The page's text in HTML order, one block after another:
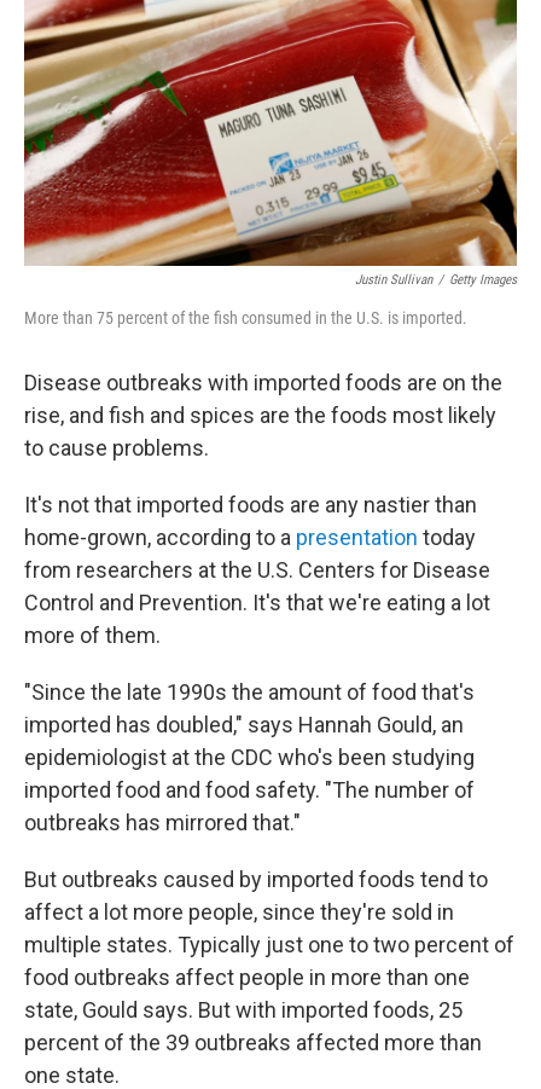
k
Justin Sullivan / Getty Images
More than 75 percent of the fish consumed in the U.S. is imported.
Disease outbreaks with imported foods are on the
rise, and fish and spices are the foods most likely
to cause problems.
It's not that imported foods are any nastier than
home-grown, according to a presentation today
from researchers at the U.S. Centers for Disease
Control and Prevention. It's that we're eating a lot
more of them.
"Since the late 1990s the amount of food that's
imported has doubled," says Hannah Gould, an
epidemiologist at the CDC who's been studying
imported food and food safety. "The number of
outbreaks has mirrored that."
But outbreaks caused by imported foods tend to
affect a lot more people, since they're sold in
multiple states. Typically just one to two percent of
food outbreaks affect people in more than one
state, Gould says. But with imported foods, 25
percent of the 39 outbreaks affected more than
one state.